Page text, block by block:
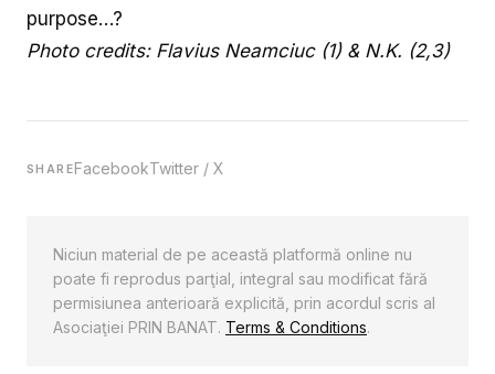
purpose…?
Photo credits: Flavius Neamciuc(1) & N.K. (2,3)
SHAREFacebookTwitter / X
Niciun material de pe această platformă online nu
poate fi reprodus parţial, integral sau modificat fără
permisiunea anterioară explicită, prin acordul scris al
Asociaţiei PRIN BANAT. Terms & Conditions.